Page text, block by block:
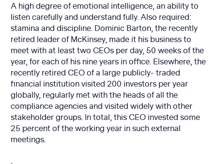
A high degree of emotional intelligence, an ability to
listen carefully and understand fully. Also required:
stamina and discipline. Dominic Barton, the recently
retired leader of McKinsey, made it his business to
meet with at least two CEOs per day, 50 weeks of the
year, for each of his nine years in office. Elsewhere, the
recently retired CEO of a large publicly- traded
financial institution visited 200 investors per year
globally, regularly met with the heads of all the
compliance agencies and visited widely with other
stakeholder groups. In total, this CEO invested some
25 percent of the working year in such external
meetings.